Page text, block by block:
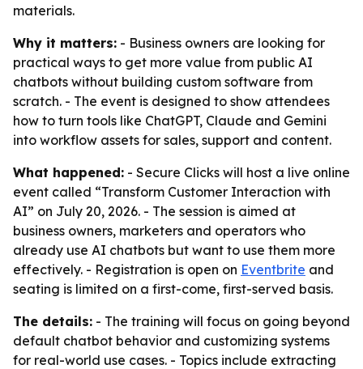
materials.
Why it matters: - Business owners are looking for
practical ways to get more value from public AI
chatbots without building custom software from
scratch. - The event is designed to show attendees
how to turn tools like ChatGPT, Claude and Gemini
into workflow assets for sales, support and content.
What happened: - Secure Clicks will host a live online
event called “Transform Customer Interaction with
AI” on July 20, 2026. - The session is aimed at
business owners, marketers and operators who
already use AI chatbots but want to use them more
effectively. - Registration is open on Eventbrite and
seating is limited on a first-come, first-served basis.
The details: - The training will focus on going beyond
default chatbot behavior and customizing systems
for real-world use cases. - Topics include extracting